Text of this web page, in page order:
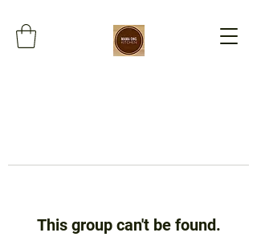
This group can't be found.